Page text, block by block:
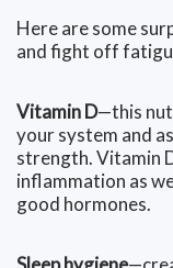
Here are some
and fight off
Vitamin D—this
your system and
strength. Vitamin
inflammation as
good hormones.